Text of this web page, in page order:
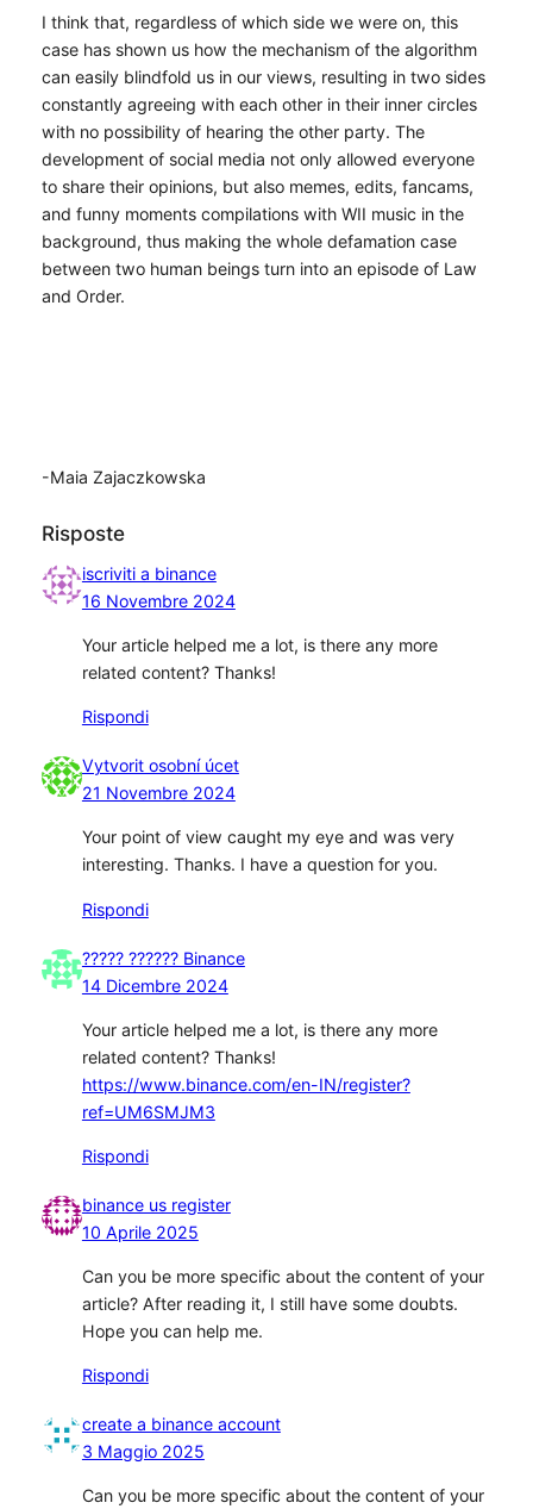
I think that, regardless of which side we were on, this
case has shown us how the mechanism of the algorithm
can easily blindfold us in our views, resulting in two sides
constantly agreeing with each other in their inner circles
with no possibility of hearing the other party. The
development of social media not only allowed everyone
to share their opinions, but also memes, edits, fancams,
and funny moments compilations with WII music in the
background, thus making the whole defamation case
between two human beings turn into an episode of Law
and Order.
-Maia Zajaczkowska
Risposte
iscriviti a binance
16 Novembre 2024
Your article helped me a lot, is there any more
related content? Thanks!
Rispondi
Vytvorit osobní úcet
21 Novembre 2024
Your point of view caught my eye and was very
interesting. Thanks. I have a question for you.
Rispondi
????? ?????? Binance
14 Dicembre 2024
Your article helped me a lot, is there any more
related content? Thanks!
https://www.binance.com/en-IN/register?
ref=UM6SMJM3
Rispondi
binance us register
10 Aprile 2025
Can you be more specific about the content of your
article? After reading it, I still have some doubts.
Hope you can help me.
Rispondi
create a binance account
3 Maggio 2025
Can you be more specific about the content of your